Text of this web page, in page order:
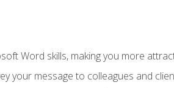
Word skills, making you more
your message to colleagues and